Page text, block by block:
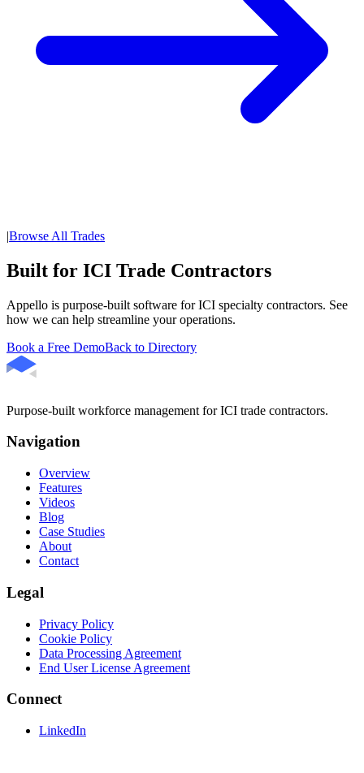
|Browse All Trades
Built for ICI Trade Contractors
Appello is purpose-built software for ICI specialty contractors. See
how we can help streamline your operations.
Book a Free DemoBack to Directory
Purpose-built workforce management for ICI trade contractors.
Navigation
Overview
Features
Videos
Blog
Case Studies
About
Contact
Legal
Privacy Policy
Cookie Policy
Data Processing Agreement
End User License Agreement
Connect
LinkedIn